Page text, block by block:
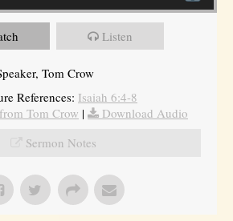
Listen
Tom Crow
References: Isaiah 6:4-8
Tom Crow |
Download Audio
Sermon Notes